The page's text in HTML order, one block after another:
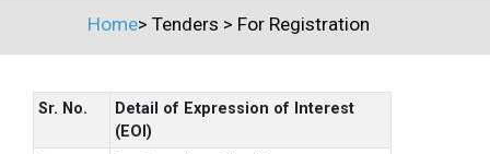
Home> Tenders > For Registration
Sr. No.
Detail of Expression of Interest
(EOI)